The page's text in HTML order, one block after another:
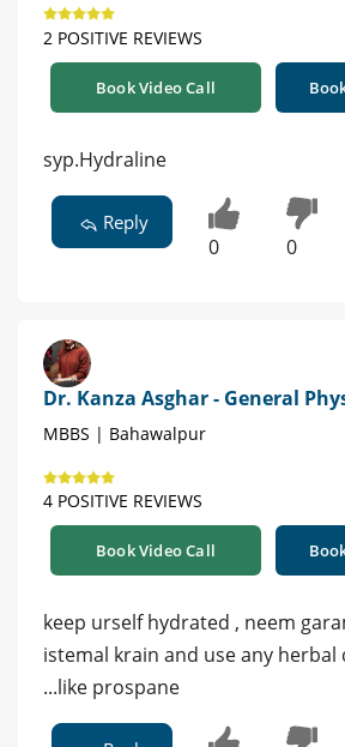
2 POSITIVE REVIEWS
Book Video Call
syp.Hydraline
Reply
0 0
Dr. Kanza Asghar - General
MBBS | Bahawalpur
4 POSITIVE REVIEWS
Book Video Call
keep urself hydrated , neem
istemal krain and use any herbal
...like prospane